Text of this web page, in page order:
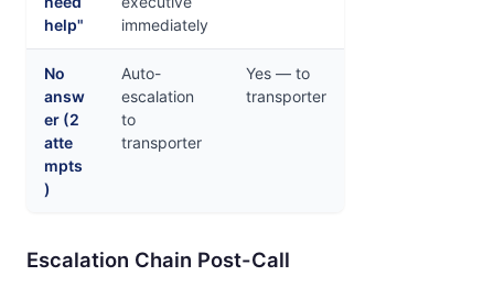
help"
immediately
No
answ
er (2
atte
mpts
)
Auto-
escalation
to
transporter
Yes — to
transporter
Escalation Chain Post-Call